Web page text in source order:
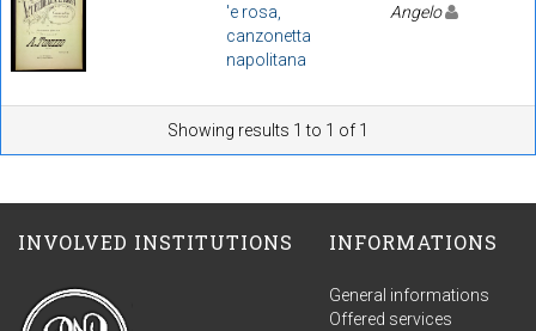
'e rosa,
canzonetta
napolitana
Angelo
Showing results 1 to 1 of 1
INVOLVED INSTITUTIONS INFORMATIONS
General informations
Offered services